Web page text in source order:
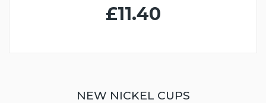
£11.40
NEW NICKEL CUPS